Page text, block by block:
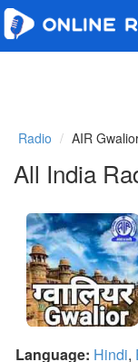
Radio AIR
All India
Language: Hindi,